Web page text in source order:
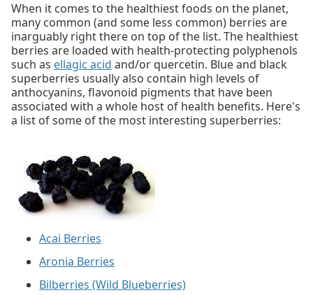
When it comes to the healthiest foods on the planet,
many common (and some less common) berries are
inarguably right there on top of the list. The healthiest
berries are loaded with health-protecting polyphenols
such as ellagic acid and/or quercetin. Blue and black
superberries usually also contain high levels of
anthocyanins, flavonoid pigments that have been
associated with a whole host of health benefits. Here's
a list of some of the most interesting superberries:
Acai Berries
Aronia Berries
Bilberries (Wild Blueberries)